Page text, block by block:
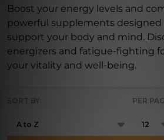
Boost your energy levels and
powerful supplements designed
support your body and mind.
energizers and fatigue-fighting
your vitality and well-being.
List
SORT BY: PER